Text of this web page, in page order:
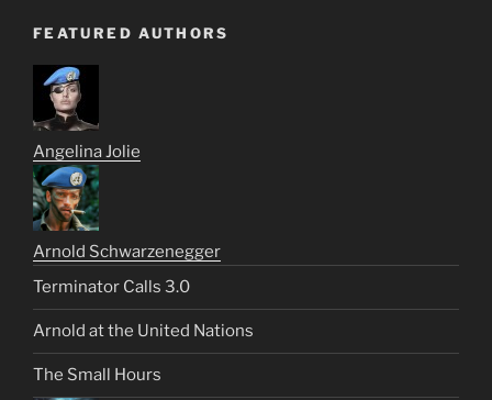
FEATURED AUTHORS
Angelina Jolie
Arnold Schwarzenegger
Terminator Calls 3.0
Arnold at the United Nations
The Small Hours